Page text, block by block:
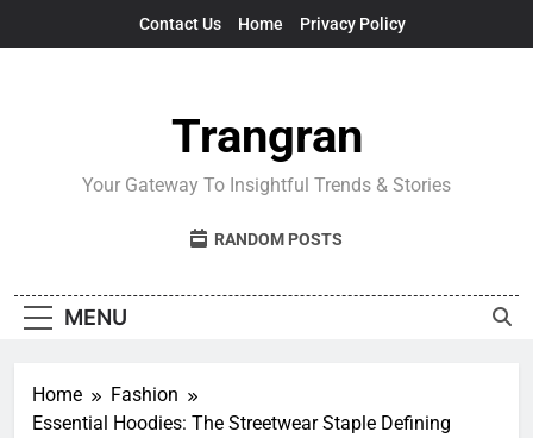
Contact Us Home Privacy Policy
Trangran
Your Gateway To Insightful Trends & Stories
RANDOM POSTS
MENU
Home
Fashion
Essential Hoodies: The Streetwear Staple Defining